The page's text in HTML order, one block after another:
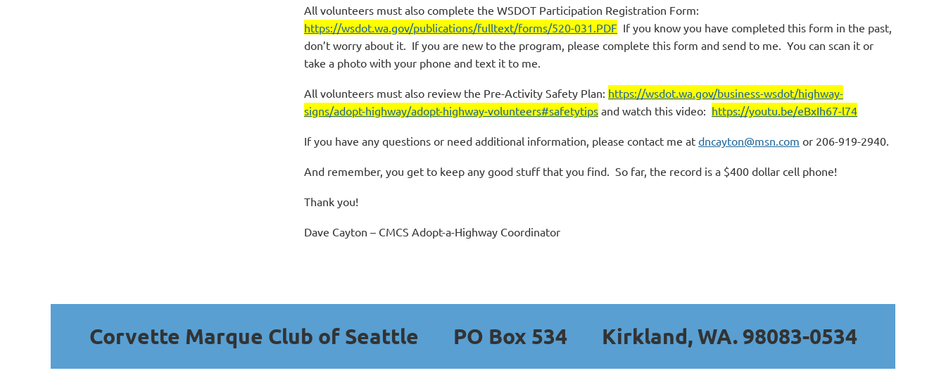
All volunteers must also complete the WSDOT Participation Registration Form:
https://wsdot.wa.gov/publications/fulltext/forms/520-031.PDF If you know you have completed this form in the past,
don’t worry about it. If you are new to the program, please complete this form and send to me. You can scan it or
take a photo with your phone and text it to me.
All volunteers must also review the Pre-Activity Safety Plan: https://wsdot.wa.gov/business-wsdot/highway-
signs/adopt-highway/adopt-highway-volunteers#safetytips and watch this video: https://youtu.be/eBxIh67-l74
If you have any questions or need additional information, please contact me at dncayton@msn.com or 206-919-2940.
And remember, you get to keep any good stuff that you find. So far, the record is a $400 dollar cell phone!
Thank you!
Dave Cayton – CMCS Adopt-a-Highway Coordinator
Corvette Marque Club of Seattle PO Box 534 Kirkland, WA. 98083-0534